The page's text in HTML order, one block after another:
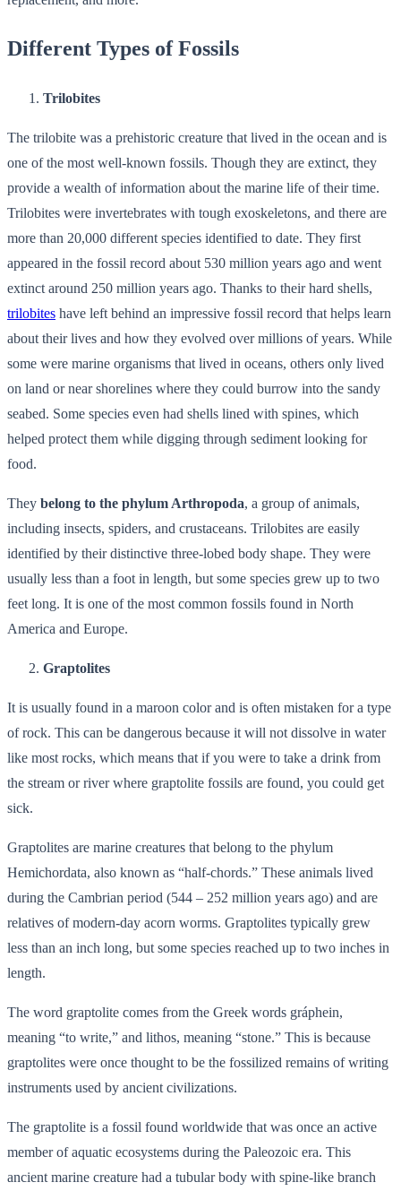
Different Types of Fossils
Trilobites
The trilobite was a prehistoric creature that lived in the ocean and is
one of the most well-known fossils. Though they are extinct, they
provide a wealth of information about the marine life of their time.
Trilobites were invertebrates with tough exoskeletons, and there are
more than 20,000 different species identified to date. They first
appeared in the fossil record about 530 million years ago and went
extinct around 250 million years ago. Thanks to their hard shells,
trilobites have left behind an impressive fossil record that helps learn
about their lives and how they evolved over millions of years. While
some were marine organisms that lived in oceans, others only lived
on land or near shorelines where they could burrow into the sandy
seabed. Some species even had shells lined with spines, which
helped protect them while digging through sediment looking for
food.
They belong to the phylum Arthropoda, a group of animals,
including insects, spiders, and crustaceans. Trilobites are easily
identified by their distinctive three-lobed body shape. They were
usually less than a foot in length, but some species grew up to two
feet long. It is one of the most common fossils found in North
America and Europe.
Graptolites
It is usually found in a maroon color and is often mistaken for a type
of rock. This can be dangerous because it will not dissolve in water
like most rocks, which means that if you were to take a drink from
the stream or river where graptolite fossils are found, you could get
sick.
Graptolites are marine creatures that belong to the phylum
Hemichordata, also known as “half-chords.” These animals lived
during the Cambrian period (544 – 252 million years ago) and are
relatives of modern-day acorn worms. Graptolites typically grew
less than an inch long, but some species reached up to two inches in
length.
The word graptolite comes from the Greek words gráphein,
meaning “to write,” and lithos, meaning “stone.” This is because
graptolites were once thought to be the fossilized remains of writing
instruments used by ancient civilizations.
The graptolite is a fossil found worldwide that was once an active
member of aquatic ecosystems during the Paleozoic era. This
ancient marine creature had a tubular body with spine-like branch